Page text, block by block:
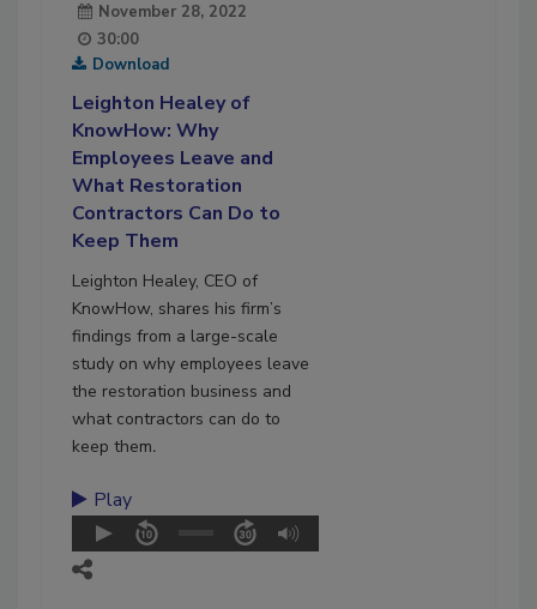
November 28, 2022
30:00
Download
Leighton Healey of
KnowHow: Why
Employees Leave and
What Restoration
Contractors Can Do to
Keep Them
Leighton Healey, CEO of
KnowHow, shares his firm’s
findings from a large-scale
study on why employees leave
the restoration business and
what contractors can do to
keep them.
Play